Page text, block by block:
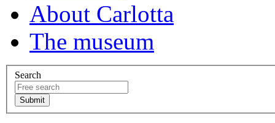
About Carlotta
The museum
Search